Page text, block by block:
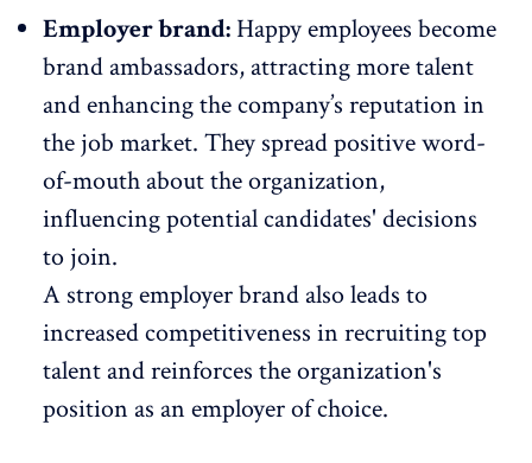
Employer brand: Happy employees become
brand ambassadors, attracting more talent
and enhancing the company’s reputation in
the job market. They spread positive word-
of-mouth about the organization,
influencing potential candidates' decisions
to join.
A strong employer brand also leads to
increased competitiveness in recruiting top
talent and reinforces the organization's
position as an employer of choice.